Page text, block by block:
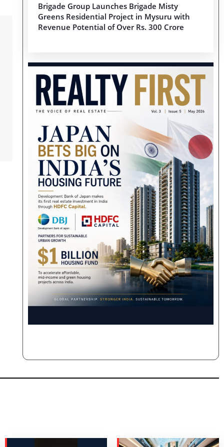
Brigade Group Launches Brigade Misty
Greens Residential Project in Mysuru with
Revenue Potential of Over Rs. 300 Crore